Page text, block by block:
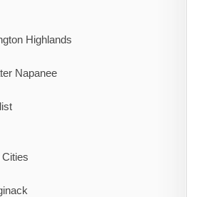
of Yonge
and the Thousand Islands
Highlands
Napanee